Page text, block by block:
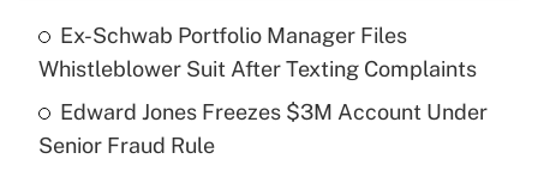
What is the temporary deduction for tip
income?
Get Answer
Ex-Schwab Portfolio Manager Files
Whistleblower Suit After Texting Complaints
Edward Jones Freezes $3M Account Under
Senior Fraud Rule